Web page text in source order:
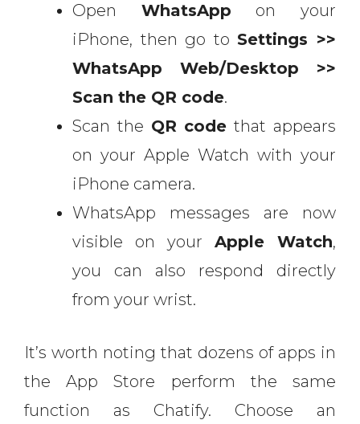
Open WhatsApp on your
iPhone, then go to Settings >>
WhatsApp Web/Desktop >>
Scan the QR code.
Scan the QR code that appears
on your Apple Watch with your
iPhone camera.
WhatsApp messages are now
visible on your Apple Watch,
you can also respond directly
from your wrist.
It’s worth noting that dozens of apps in
the App Store perform the same
function as Chatify. Choose an